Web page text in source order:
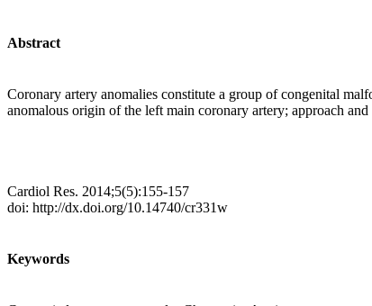
Abstract
Coronary artery anomalies constitute a group of congenital
anomalous origin of the left main coronary artery; approach and
Cardiol Res. 2014;5(5):155-157
doi: http://dx.doi.org/10.14740/cr331w
Keywords